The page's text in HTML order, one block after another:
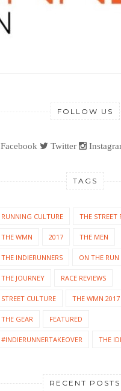
FOLLOW US
Facebook Twitter
TAGS
RUNNING CULTURE THE STREET
THE WMN 2017 THE MEN
THE INDIERUNNERS ON THE RUN
THE JOURNEY RACE REVIEWS
STREET CULTURE THE WMN 2017
THE GEAR FEATURED
#INDIERUNNERTAKEOVER THE
RECENT POSTS